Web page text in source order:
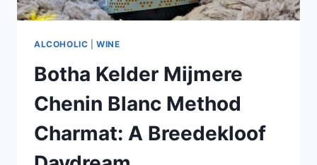
ALCOHOLIC |WINE
Botha Kelder Mijmere
Chenin Blanc Method
Charmat: A Breedekloof